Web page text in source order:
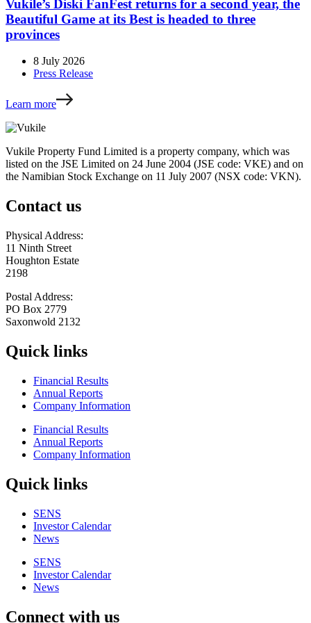
Vukile’s Diski FanFest returns for a second year, the
Beautiful Game at its Best is headed to three
provinces
8 July 2026
Press Release
Learn more
Vukile Property Fund Limited is a property company, which was
listed on the JSE Limited on 24 June 2004 (JSE code: VKE) and on
the Namibian Stock Exchange on 11 July 2007 (NSX code: VKN).
Contact us
Physical Address:
11 Ninth Street
Houghton Estate
2198
Postal Address:
PO Box 2779
Saxonwold 2132
Quick links
Financial Results
Annual Reports
Company Information
Financial Results
Annual Reports
Company Information
Quick links
SENS
Investor Calendar
News
SENS
Investor Calendar
News
Connect with us